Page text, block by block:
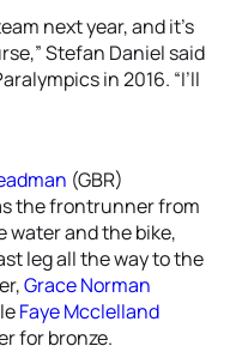
next year, and it’s
Stefan Daniel said
in 2016. “I’ll
(GBR)
the frontrunner from
water and the bike,
leg all the way to the
Grace Norman
Faye Mcclelland
for bronze.